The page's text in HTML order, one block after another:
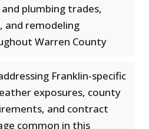
plumbing trades,
and remodeling
Warren County
Franklin-specific
exposures, county
and contract
common in this